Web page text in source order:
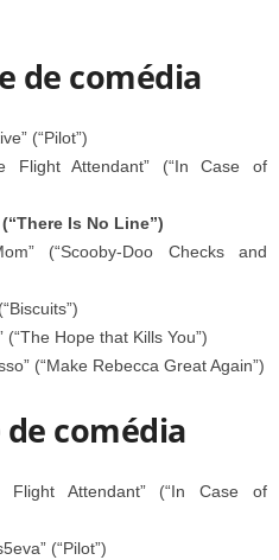
de comédia
(“Pilot”)
Flight Attendant” (“In Case of
Is No Line”)
(“Scooby-Doo Checks and
(“The Hope that Kills You”)
(“Make Rebecca Great Again”)
comédia
Flight Attendant” (“In Case of
(“Pilot”)